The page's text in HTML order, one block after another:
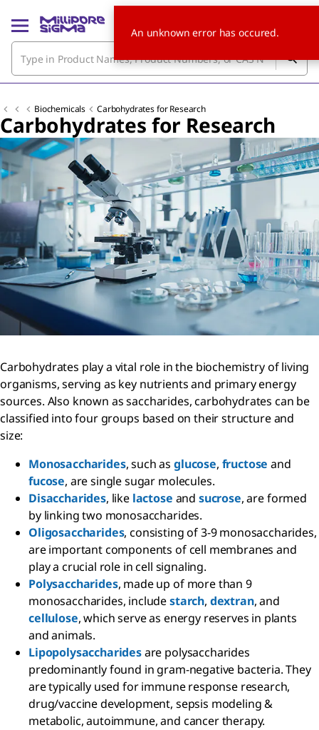
Biochemicals Carbohydrates for Research
Carbohydrates for Research
Carbohydrates play a vital role in the biochemistry of living
organisms, serving as key nutrients and primary energy
sources. Also known as saccharides, carbohydrates can be
classified into four groups based on their structure and
size:
Monosaccharides, such asglucose, fructose and
fucose, are single sugar molecules.
Disaccharides, like lactose and sucrose, are formed
by linking two monosaccharides.
Oligosaccharides, consisting of 3-9 monosaccharides,
are important components of cell membranes and
play a crucial role in cell signaling.
Polysaccharides, made up of more than 9
monosaccharides, includestarch, dextran, and
cellulose, which serve as energy reserves in plants
and animals.
Lipopolysaccharidesare polysaccharides
predominantly found in gram-negative bacteria. They
are typically used for immune response research,
drug/vaccine development, sepsis modeling &
metabolic, autoimmune, and cancer therapy.
An unknown error has occured.